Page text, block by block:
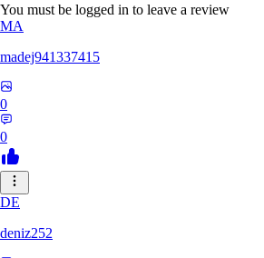
You must be logged in to leave a review
MA
madej941337415
0
0
DE
deniz252